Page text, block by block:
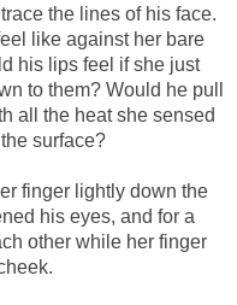
the lines of his face.
like against her bare
his lips feel if she just
to them? Would he pull
all the heat she sensed
surface?
finger lightly down the
his eyes, and for a
other while her finger